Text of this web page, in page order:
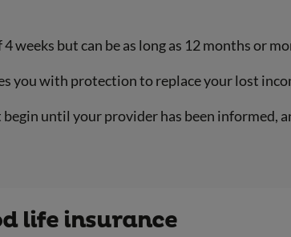
weeks but can be as long as 12 months or
you with protection to replace your lost
until your provider has been informed,
life insurance